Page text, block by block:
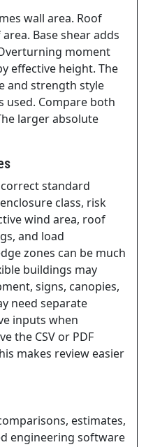
wall area. Roof
Base shear adds
moment
effective height. The
and strength style
used. Compare both
larger absolute
standard
class, risk
wind area, roof
and load
zones can be much
buildings may
signs, canopies,
need separate
inputs when
the CSV or PDF
makes review easier
estimates,
engineering software